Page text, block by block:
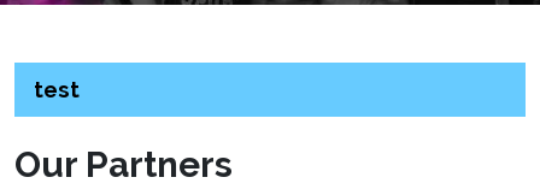
Our Partners
test